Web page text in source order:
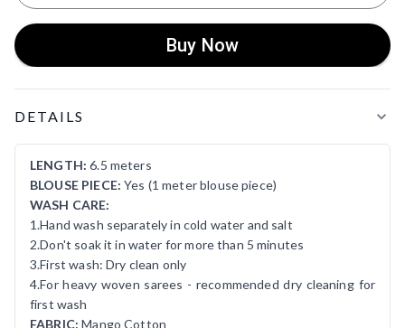
Buy Now
DETAILS
LENGTH: 6.5 meters
BLOUSE PIECE: Yes (1 meter blouse piece)
WASH CARE:
1.Hand wash separately in cold water and salt
2.Don't soak it in water for more than 5 minutes
3.First wash: Dry clean only
4.For heavy woven sarees - recommended dry cleaning for
first wash
FABRIC:Mango Cotton